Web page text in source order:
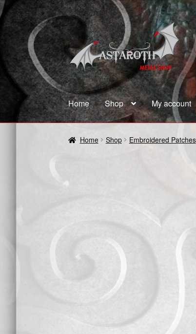
Skip
to
navigation
Skip
to
content
Home Shop My account
Home Blog Cart Checkout Contact us
Home Shop Embroidered Patches